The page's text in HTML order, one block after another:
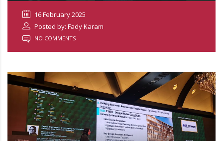
16 February 2025
Posted by: Fady Karam
NO COMMENTS